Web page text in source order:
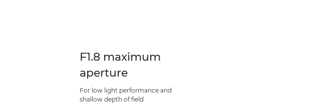
F1.8 maximum
aperture
For low light performance and
shallow depth of field